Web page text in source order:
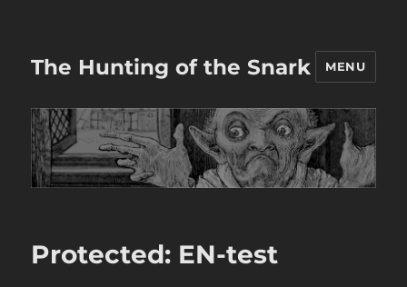
The Hunting of the Snark MENU
Protected: EN-test